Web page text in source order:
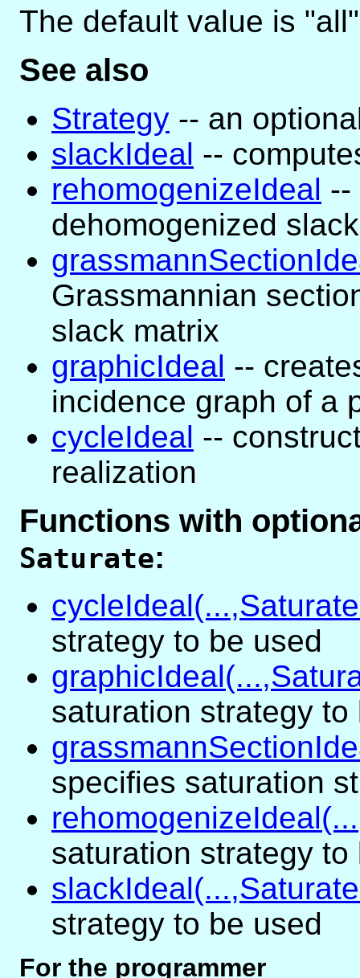
The default value is
See also
Strategy -- an
slackIdeal --
rehomogenizeIdeal --
dehomogenized
Grassmannian
slack matrix
graphicIdeal --
incidence graph of a
cycleIdeal --
realization
Functions with
Saturate:
strategy to be used
saturation strategy to
specifies saturation
saturation strategy to
strategy to be used
For the programmer